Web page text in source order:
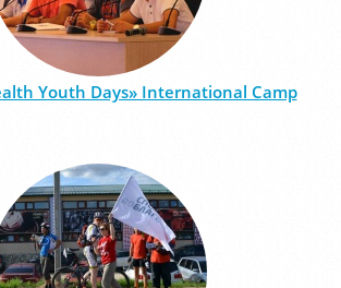
Youth Days» International Camp